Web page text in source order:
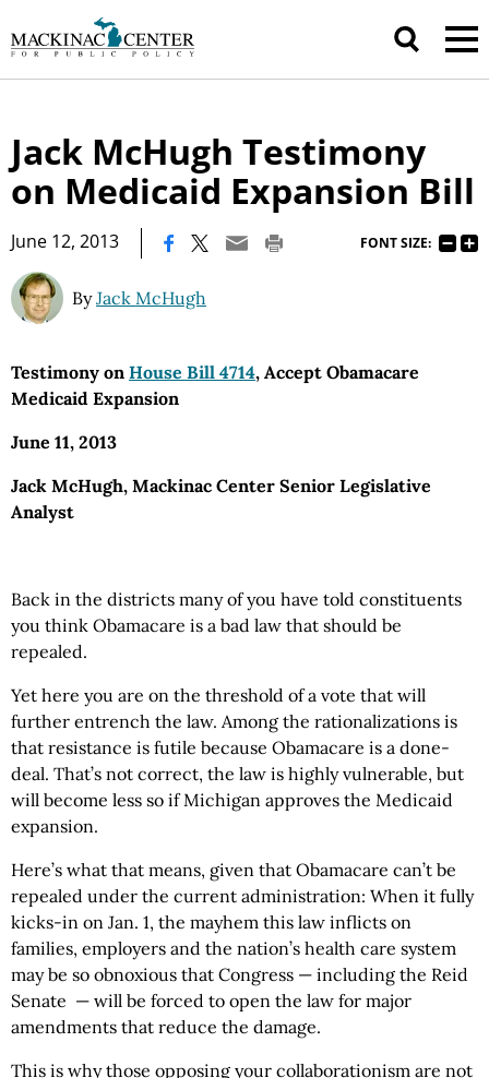
Jack McHugh Testimony
on Medicaid Expansion Bill
June 12, 2013 FONT SIZE:
ByJack McHugh
Testimony on House Bill 4714, Accept Obamacare
Medicaid Expansion
June 11, 2013
Jack McHugh, Mackinac Center Senior Legislative
Analyst
Back in the districts many of you have told constituents
you think Obamacare is a bad law that should be
repealed.
Yet here you are on the threshold of a vote that will
further entrench the law. Among the rationalizations is
that resistance is futile because Obamacare is a done-
deal. That’s not correct, the law is highly vulnerable, but
will become less so if Michigan approves the Medicaid
expansion.
Here’s what that means, given that Obamacare can’t be
repealed under the current administration: When it fully
kicks-in on Jan. 1, the mayhem this law inflicts on
families, employers and the nation’s health care system
may be so obnoxious that Congress — including the Reid
Senate — will be forced to open the law for major
amendments that reduce the damage.
This is why those opposing your collaborationism are not